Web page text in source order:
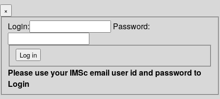
×
Login: Password:
Please use your IMSc email user id and password to
Login